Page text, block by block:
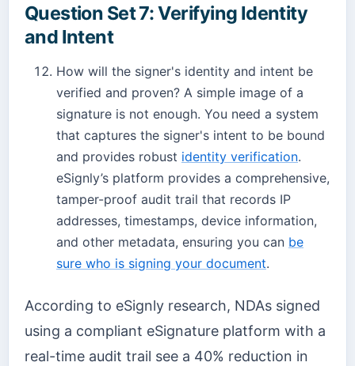
Question Set 7: Verifying Identity
and Intent
How will the signer's identity and intent be
verified and proven? A simple image of a
signature is not enough. You need a system
that captures the signer's intent to be bound
and provides robust identity verification.
eSignly’s platform provides a comprehensive,
tamper-proof audit trail that records IP
addresses, timestamps, device information,
and other metadata, ensuring you can be
sure who is signing your document.
According to eSignly research, NDAs signed
using a compliant eSignature platform with a
real-time audit trail see a 40% reduction in